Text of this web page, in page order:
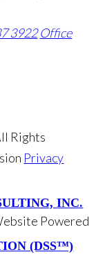
3922 Office
Rights
Privacy
Powered